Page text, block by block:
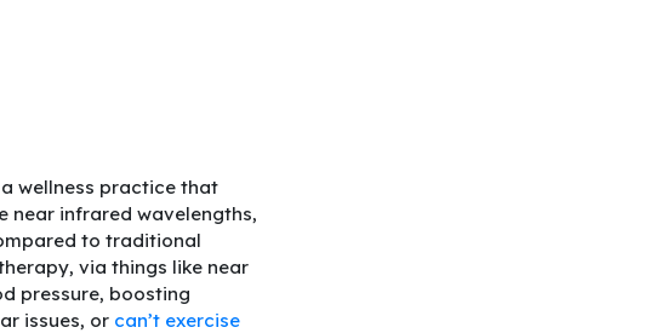
wellness practice that
near infrared wavelengths,
to traditional
via things like near
pressure, boosting
issues, or can’t exercise